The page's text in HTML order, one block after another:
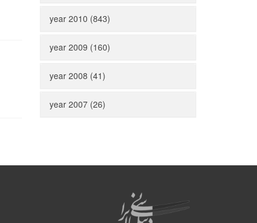
year 2010 (843)
year 2009 (160)
year 2008 (41)
year 2007 (26)